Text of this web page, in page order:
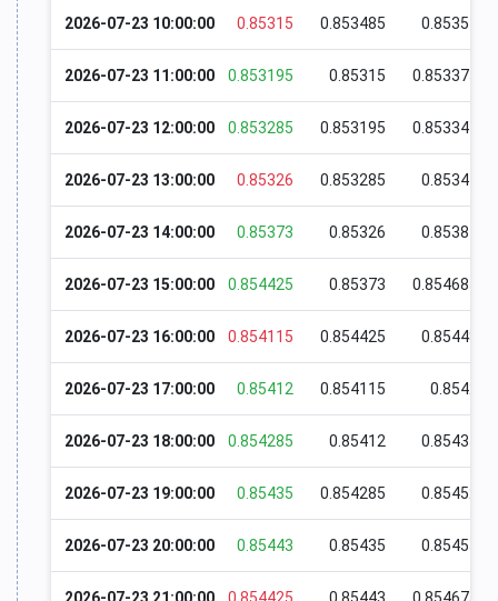
2026-07-23 10:00:00 0.85315 0.853485 0.85357
2026-07-23 11:00:00 0.853195 0.85315 0.853375
2026-07-23 12:00:00 0.853285 0.853195 0.853345
2026-07-23 13:00:00 0.85326 0.853285 0.85344
2026-07-23 14:00:00 0.85373 0.85326 0.85387
2026-07-23 15:00:00 0.854425 0.85373 0.854685
2026-07-23 16:00:00 0.854115 0.854425 0.85448
2026-07-23 17:00:00 0.85412 0.854115 0.8542
2026-07-23 18:00:00 0.854285 0.85412 0.85435
2026-07-23 19:00:00 0.85435 0.854285 0.85452
2026-07-23 20:00:00 0.85443 0.85435 0.85455